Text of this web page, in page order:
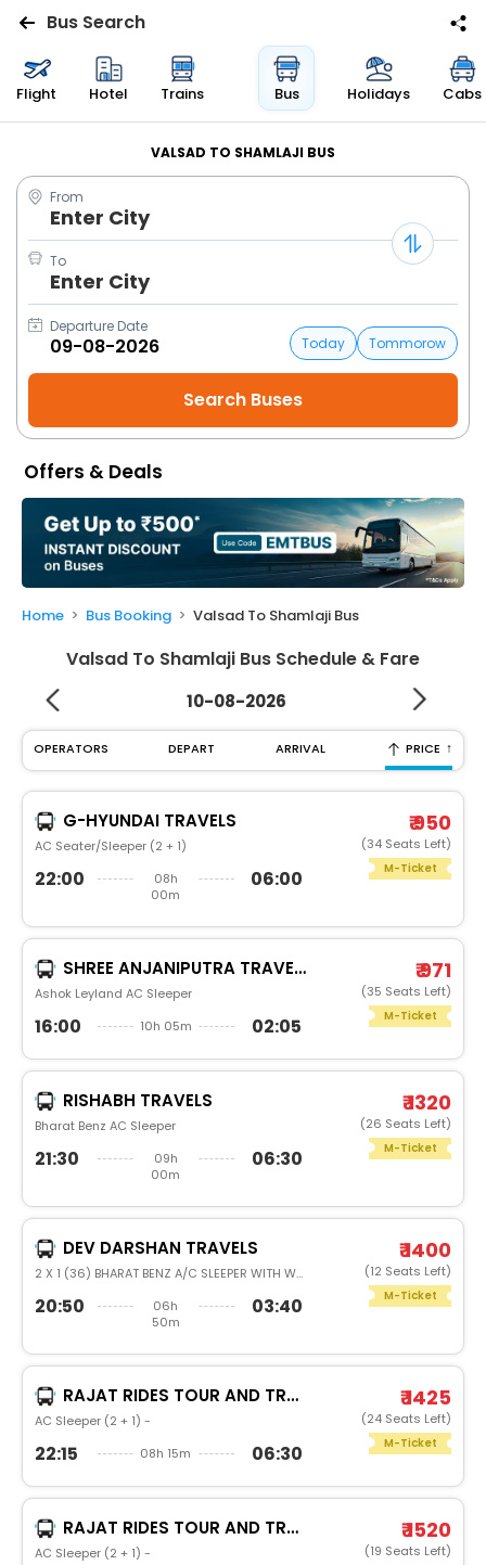
Flights
Bus
Cabs
Trains
Holidays
Flight
My
Booking
Check/Modify
Booking
Bus Search
Flight Hotel Trains Bus Holidays Cabs
VALSAD TO SHAMLAJI BUS
From
Enter City
To
Enter City
Departure Date
Today
Tommorow
Offers & Deals
Home Bus Booking Valsad To Shamlaji Bus
Valsad To Shamlaji Bus Schedule & Fare
10-08-2026
OPERATORS DEPART ARRIVAL PRICE ↑
G-HYUNDAI TRAVELS
AC Seater/Sleeper (2 + 1)
22:00
08h
00m
06:00
₹ 950
(34 Seats Left)
M-Ticket
SHREE ANJANIPUTRA TRAVELS AND CARGO PVT.LTD.®
Ashok Leyland AC Sleeper
16:00 10h 05m 02:05
₹ 971
(35 Seats Left)
M-Ticket
RISHABH TRAVELS
Bharat Benz AC Sleeper
21:30
09h
00m
06:30
₹ 1320
(26 Seats Left)
M-Ticket
DEV DARSHAN TRAVELS
2 X 1 (36) BHARAT BENZ A/C SLEEPER WITH WASHROOM
20:50
06h
50m
03:40
₹ 1400
(12 Seats Left)
M-Ticket
RAJAT RIDES TOUR AND TRAVELS
AC Sleeper (2 + 1) -
22:15 08h 15m 06:30
₹ 1425
(24 Seats Left)
M-Ticket
RAJAT RIDES TOUR AND TRAVELS
AC Sleeper (2 + 1) -
₹ 1520
(19 Seats Left)